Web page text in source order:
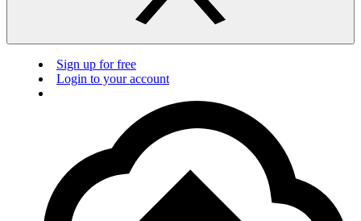
Sign up for free
Login to your account